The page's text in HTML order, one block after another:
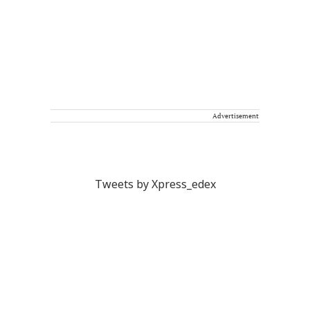
Advertisement
Tweets by Xpress_edex